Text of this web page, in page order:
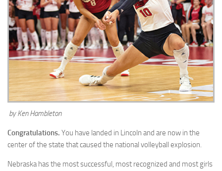
by Ken Hambleton
Congratulations. You have landed in Lincoln and are now in the
center of the state that caused the national volleyball explosion.
Nebraska has the most successful, most recognized and most girls